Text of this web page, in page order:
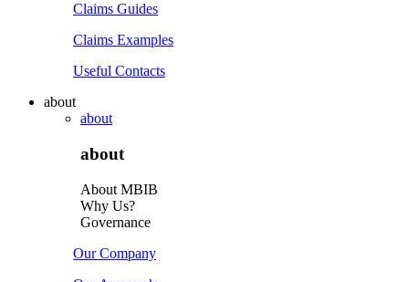
Claims Guides
Claims Examples
Useful Contacts
about
about
about
About MBIB
Why Us?
Governance
Our Company